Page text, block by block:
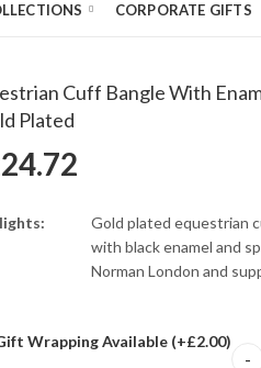
CORPORATE GIFTS
Cuff Bangle With
Plated
Gold plated equestrian
with black enamel and
Norman London and
Wrapping Available (+£2.00)